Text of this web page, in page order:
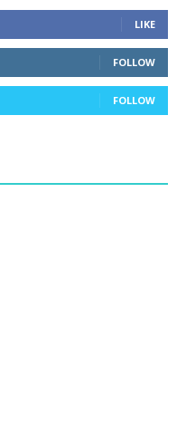
LIKE
FOLLOW
FOLLOW